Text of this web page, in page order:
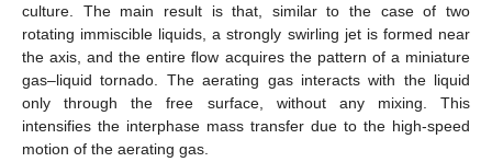
culture. The main result is that, similar to the case of two
rotating immiscible liquids, a strongly swirling jet is formed near
the axis, and the entire flow acquires the pattern of a miniature
gas–liquid tornado. The aerating gas interacts with the liquid
only through the free surface, without any mixing. This
intensifies the interphase mass transfer due to the high-speed
motion of the aerating gas.